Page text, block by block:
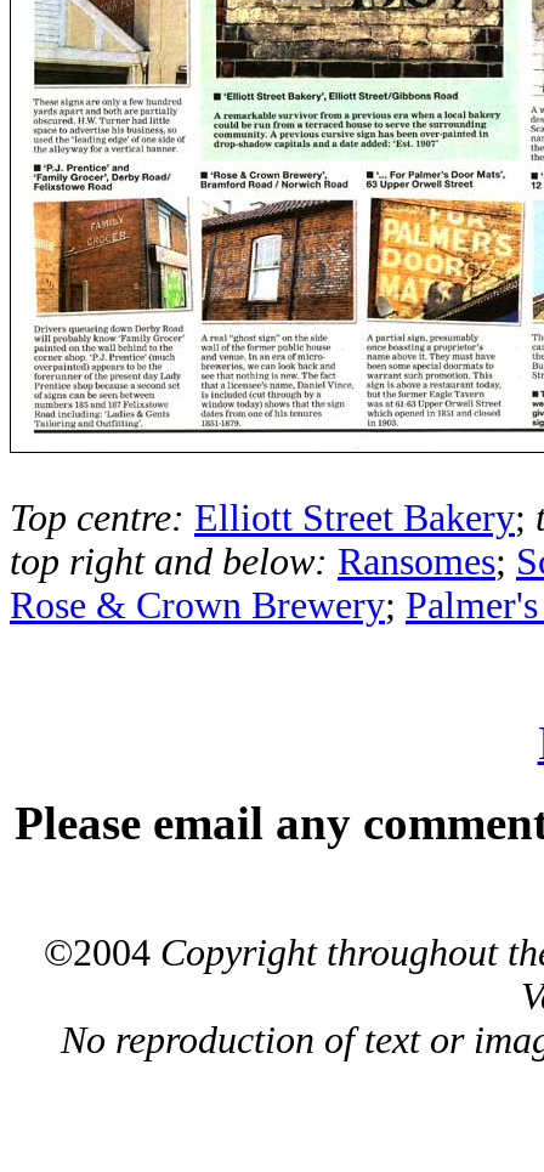
Top centre: Elliott Street Bakery;
top right and below: Ransomes;
Rose & Crown Brewery;
Please email any
©2004 Copyright throughout
No reproduction of text or